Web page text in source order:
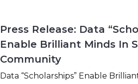
Press Release: Data
Enable Brilliant Minds In
Community
Data “Scholarships” Enable